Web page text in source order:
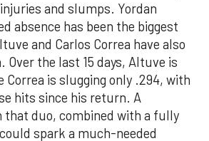
and slumps. Yordan
absence has been the biggest
and Carlos Correa have also
Over the last 15 days, Altuve is
Correa is slugging only .294, with
hits since his return. A
duo, combined with a fully
spark a much-needed